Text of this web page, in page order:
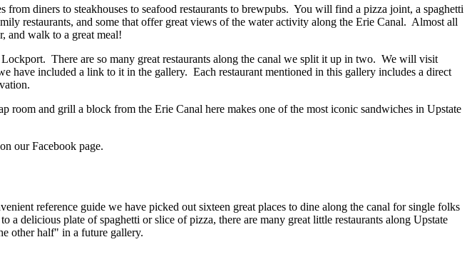
diners to steakhouses to seafood restaurants to brewpubs. You will find a pizza joint, a spaghetti
restaurants, and some that offer great views of the water activity along the Erie Canal. Almost all
and walk to a great meal!
There are so many great restaurants along the canal we split it up in two. We will visit
have included a link to it in the gallery. Each restaurant mentioned in this gallery includes a direct
and grill a block from the Erie Canal here makes one of the most iconic sandwiches in Upstate
our Facebook page.
reference guide we have picked out sixteen great places to dine along the canal for single folks
delicious plate of spaghetti or slice of pizza, there are many great little restaurants along Upstate
other half" in a future gallery.